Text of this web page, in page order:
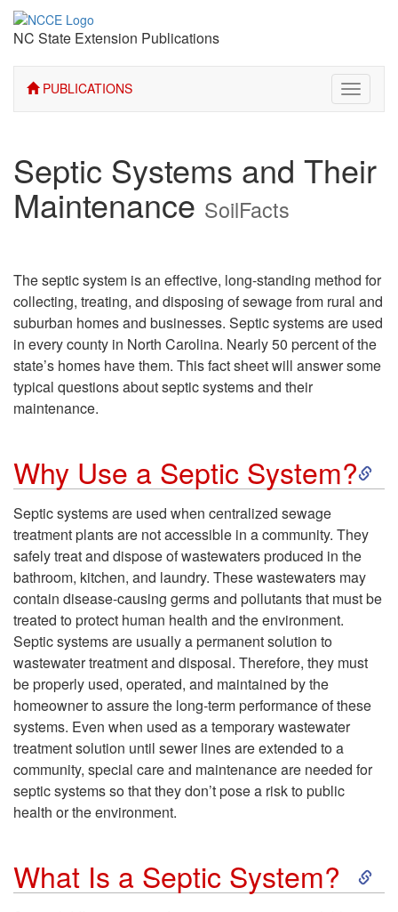
NC State Extension Publications
PUBLICATIONS
Toggle
Septic Systems and Their
Maintenance SoilFacts
The septic system is an effective, long-standing method for
collecting, treating, and disposing of sewage from rural and
suburban homes and businesses. Septic systems are used
in every county in North Carolina. Nearly 50 percent of the
state’s homes have them. This fact sheet will answer some
typical questions about septic systems and their
maintenance.
Why Use a Septic System? S
p
h
s
Septic systems are used when centralized sewage
treatment plants are not accessible in a community. They
safely treat and dispose of wastewaters produced in the
bathroom, kitchen, and laundry. These wastewaters may
contain disease-causing germs and pollutants that must be
treated to protect human health and the environment.
Septic systems are usually a permanent solution to
wastewater treatment and disposal. Therefore, they must
be properly used, operated, and maintained by the
homeowner to assure the long-term performance of these
systems. Even when used as a temporary wastewater
treatment solution until sewer lines are extended to a
community, special care and maintenance are needed for
septic systems so that they don’t pose a risk to public
health or the environment.
What Is a Septic System?
S